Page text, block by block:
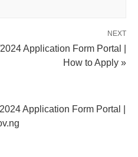
NEXT
Application Form Portal |
How to Apply »
Application Form Portal |